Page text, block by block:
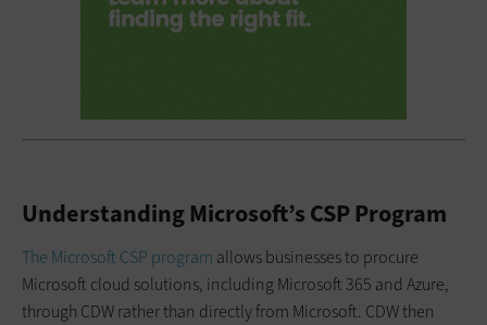
Understanding Microsoft’s CSP Program
The Microsoft CSP program allows businesses to procure
Microsoft cloud solutions, including Microsoft 365 and Azure,
through CDW rather than directly from Microsoft. CDW then